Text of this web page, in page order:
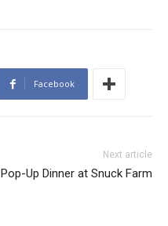
Facebook
Next article
Pop-Up Dinner at Snuck Farm